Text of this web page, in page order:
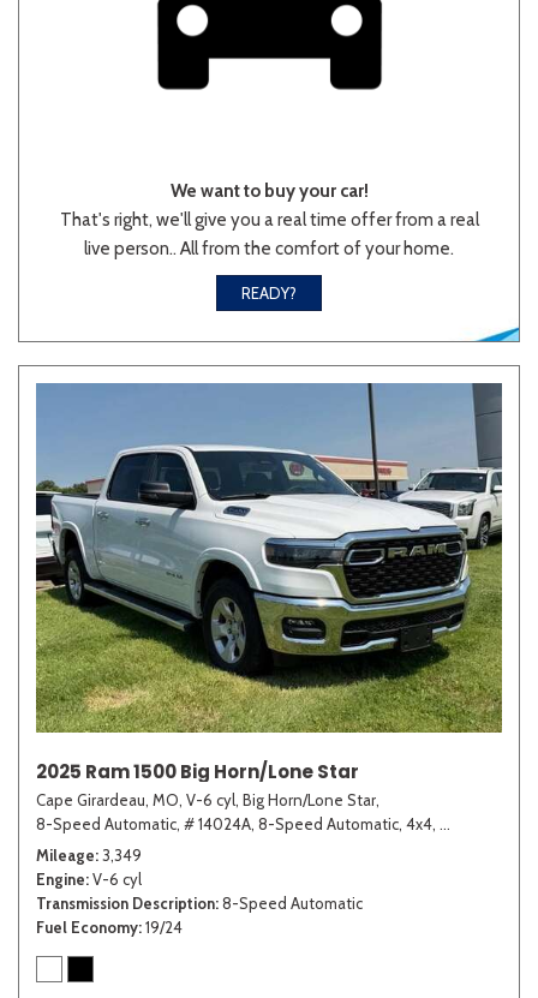
We want to buy your car!
That's right, we'll give you a real time offer from a real
live person.. All from the comfort of your home.
READY?
2025 Ram 1500 Big Horn/Lone Star
Cape Girardeau, MO, V-6 cyl, Big Horn/Lone Star,
8-Speed Automatic, # 14024A, 8-Speed Automatic, 4x4, 19/24 mpg
Mileage 3,349
Engine V-6 cyl
Transmission Description 8-Speed Automatic
Fuel Economy 19/24